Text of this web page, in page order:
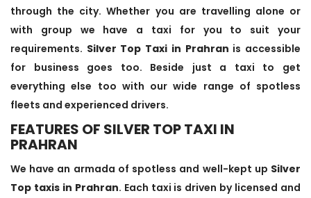
through the city. Whether you are travelling alone or
with group we have a taxi for you to suit your
requirements. Silver Top Taxi in Prahran is accessible
for business goes too. Beside just a taxi to get
everything else too with our wide range of spotless
fleets and experienced drivers.
FEATURES OF SILVER TOP TAXI IN
PRAHRAN
We have an armada of spotless and well-kept up Silver
Top taxis in Prahran. Each taxi is driven by licensed and